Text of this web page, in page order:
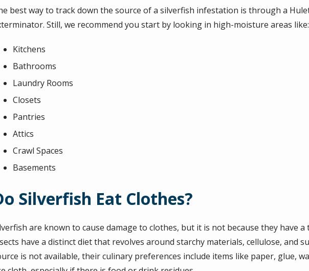
best way to track down the source of a silverfish infestation is through a
Still, we recommend you start by looking in high-moisture areas like:
Kitchens
Bathrooms
Laundry Rooms
Closets
Pantries
Attics
Crawl Spaces
Basements
Silverfish Eat Clothes?
are known to cause damage to clothes, but it is not because they have
have a distinct diet that revolves around starchy materials, cellulose, and
is not available, their culinary preferences include items like paper, glue,